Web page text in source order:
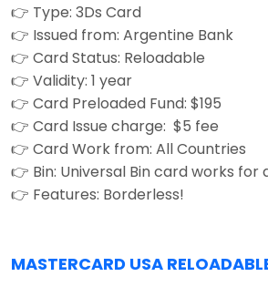
👉 Type: 3Ds Card
👉 Issued from: Argentine Bank
👉 Card Status: Reloadable
👉 Validity: 1 year
👉 Card Preloaded Fund: $195
👉 Card Issue charge: $5 fee
👉 Card Work from: All Countries
👉 Bin: Universal Bin card works for
👉 Features: Borderless!
MASTERCARD USA